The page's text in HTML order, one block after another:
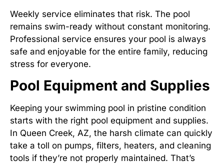
Weekly service eliminates that risk. The pool
remains swim-ready without constant monitoring.
Professional service ensures your pool is always
safe and enjoyable for the entire family, reducing
stress for everyone.
Pool Equipment and Supplies
Keeping your swimming pool in pristine condition
starts with the right pool equipment and supplies.
In Queen Creek, AZ, the harsh climate can quickly
take a toll on pumps, filters, heaters, and cleaning
tools if they’re not properly maintained. That’s